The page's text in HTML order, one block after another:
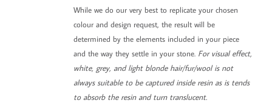
While we do our very best to replicate your chosen
colour and design request, the result will be
determined by the elements included in your piece
and the way they settle in your stone. For visual effect,
white, grey, and light blonde hair/fur/wool is not
always suitable to be captured inside resin as is tends
to absorb the resin and turn translucent.